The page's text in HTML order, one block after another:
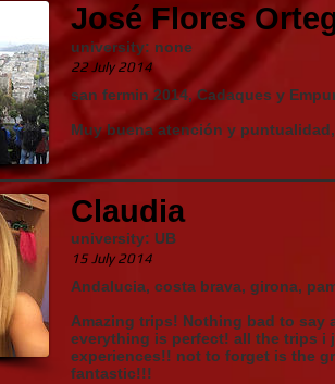
José Flores
university: none
22 July 2014
san fermin 2014, Cadaques y
Muy buena atención y
Claudia
university: UB
15 July 2014
Andalucia, costa brava, girona,
Amazing trips! Nothing bad to
everything is perfect! all the trips i
experiences!! not to forget is the
fantastic!!!